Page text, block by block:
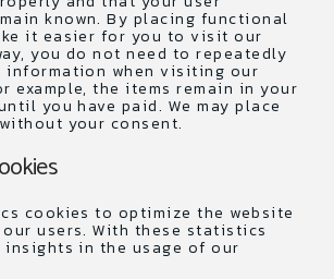
known. By placing functional
it easier for you to visit our
you do not need to repeatedly
information when visiting our
example, the items remain in your
you have paid. We may place
your consent.
cookies to optimize the website
users. With these statistics
insights in the usage of our